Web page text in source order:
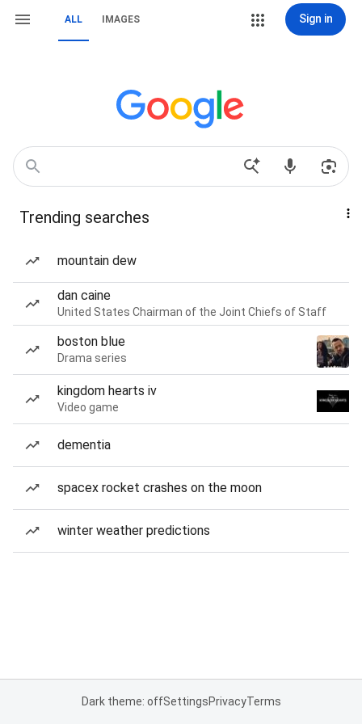
ALL IMAGES Sign in
Trending searches
mountain dew
dan caine
United States Chairman of the Joint Chiefs of Staff
boston blue
Drama series
kingdom hearts iv
Video game
dementia
spacex rocket crashes on the moon
winter weather predictions
Dark theme: offSettingsPrivacyTerms